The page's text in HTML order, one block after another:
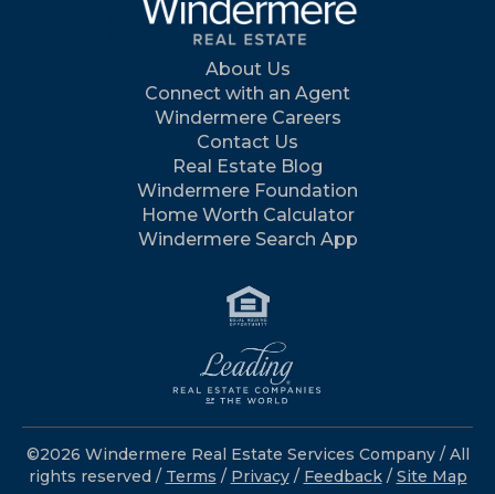
About Us
Connect with an Agent
Windermere Careers
Contact Us
Real Estate Blog
Windermere Foundation
Home Worth Calculator
Windermere Search App
©2026 Windermere Real Estate Services Company / All
rights reserved / Terms / Privacy/ Feedback / Site Map